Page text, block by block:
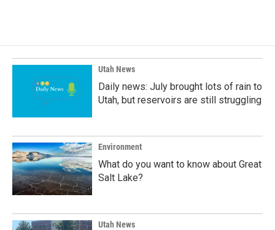
Utah News
Daily news: July brought lots of rain to
Utah, but reservoirs are still struggling
Environment
What do you want to know about Great
Salt Lake?
Utah News